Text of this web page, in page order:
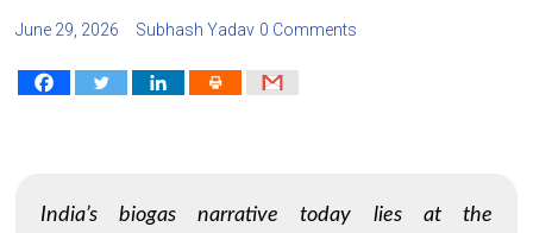
June 29, 2026 Subhash Yadav 0 Comments
India’s biogas narrative today lies at the